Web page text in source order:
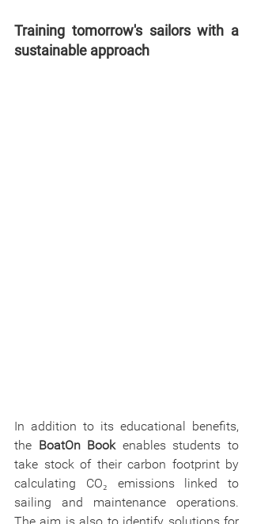
Training tomorrow's sailors with a
sustainable approach
In addition to its educational benefits,
the BoatOn Book enables students to
take stock of their carbon footprint by
calculating CO₂ emissions linked to
sailing and maintenance operations.